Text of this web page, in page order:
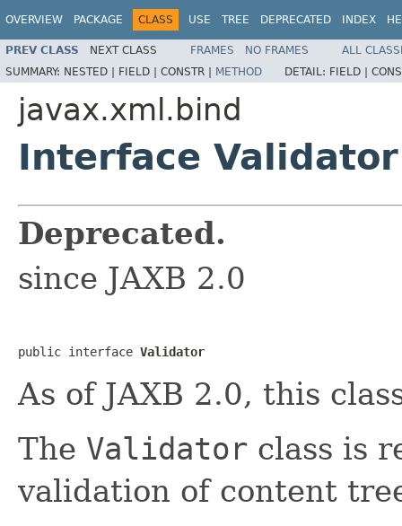
OVERVIEW PACKAGE CLASS USE TREE DEPRECATED INDEX
PREV CLASS NEXT CLASS FRAMES NO FRAMES
ALL
SUMMARY: NESTED | FIELD | CONSTR | METHOD DETAIL: FIELD |
javax.xml.bind
Interface Validator
Deprecated.
since JAXB 2.0
public interface Validator
As of JAXB 2.0, this
The Validator class is
validation of content